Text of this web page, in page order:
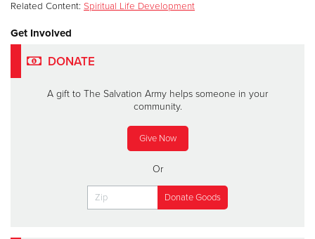
Related Content: Spiritual Life Development
Get Involved
DONATE
A gift to The Salvation Army helps someone in your
community.
Give Now
Or